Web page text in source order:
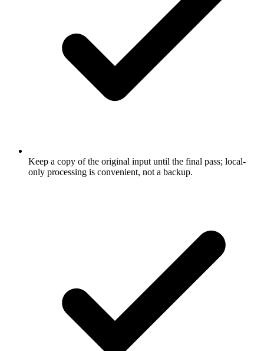
Keep a copy of the original input until the final pass; local-
only processing is convenient, not a backup.